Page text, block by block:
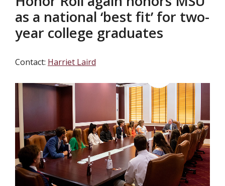
as a national ‘best fit’ for two-
year college graduates
Contact: Harriet Laird